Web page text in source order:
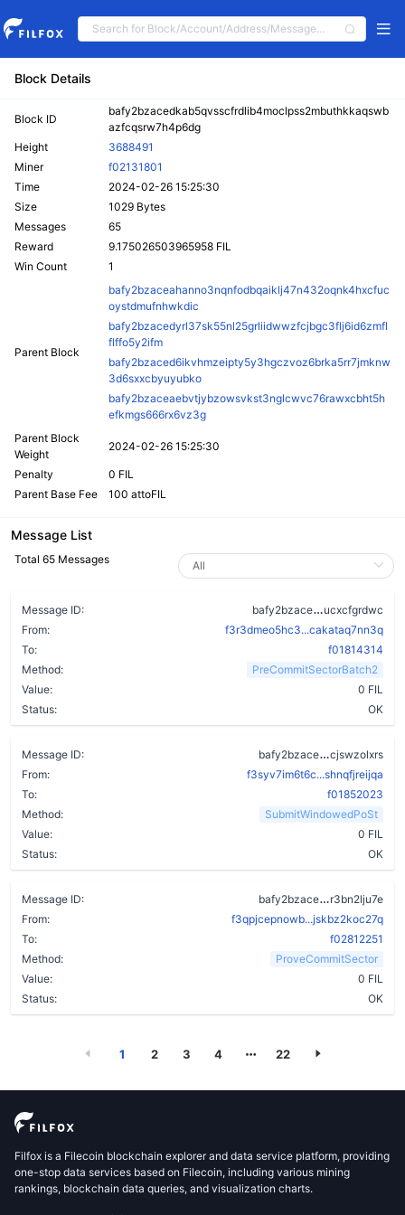
Block Details
Block ID
bafy2bzacedkab5qvsscfrdlib4moclpss2mbuthkkaqswb
azfcqsrw7h4p6dg
Height
3688491
Miner
f02131801
Time
2024-02-26 15:25:30
Size
1029 Bytes
Messages
65
Reward
9.175026503965958 FIL
Win Count
1
Parent Block
bafy2bzaceahanno3nqnfodbqaiklj47n432oqnk4hxcfuc
oystdmufnhwkdic
bafy2bzacedyrl37sk55nl25grliidwwzfcjbgc3flj6id6zmfl
flffo5y2ifm
bafy2bzaced6ikvhmzeipty5y3hgczvoz6brka5rr7jmknw
3d6sxxcbyuyubko
bafy2bzaceaebvtjybzowsvkst3nglcwvc76rawxcbht5h
efkmgs666rx6vz3g
Parent Block
Weight
2024-02-26 15:25:30
Penalty
0 FIL
Parent Base Fee
100 attoFIL
Message List
Total 65 Messages
Message ID: bafy2bzace
ucxcfgrdwc
From:
f3r3dmeo5hc3...cakataq7nn3q
To:
f01814314
Method:
PreCommitSectorBatch2
Value:
0 FIL
Status:
OK
Message ID: bafy2bzace
cjswzolxrs
From:
f3syv7im6t6c...shnqfjreijqa
To:
f01852023
Method:
SubmitWindowedPoSt
Value:
0 FIL
Status:
OK
Message ID: bafy2bzace
r3bn2lju7e
From:
f3qpjcepnowb...jskbz2koc27q
To:
f02812251
Method:
ProveCommitSector
Value:
0 FIL
Status:
OK
1 2 3 4 22
Filfox is a Filecoin blockchain explorer and data service platform, providing
one-stop data services based on Filecoin, including various mining
rankings, blockchain data queries, and visualization charts.